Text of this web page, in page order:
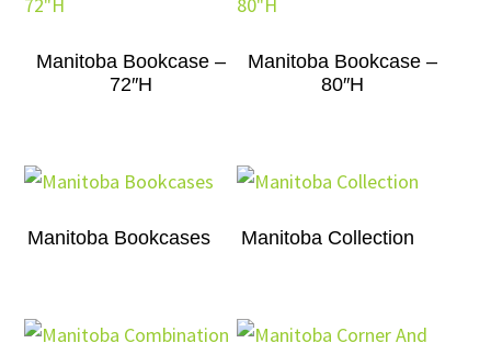
Manitoba Bookcase –
72″H
Manitoba Bookcase –
80″H
Manitoba Bookcases Manitoba Collection